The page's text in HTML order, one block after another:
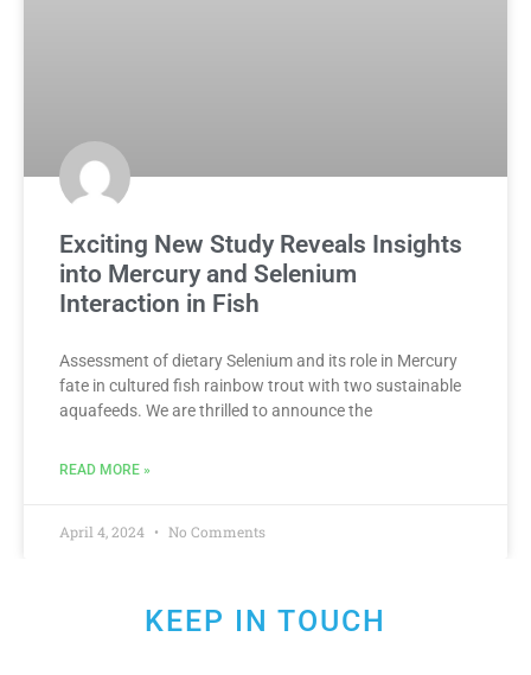
Exciting New Study Reveals Insights
into Mercury and Selenium
Interaction in Fish
Assessment of dietary Selenium and its role in Mercury
fate in cultured fish rainbow trout with two sustainable
aquafeeds. We are thrilled to announce the
READ MORE »
April 4, 2024 No Comments
KEEP IN TOUCH